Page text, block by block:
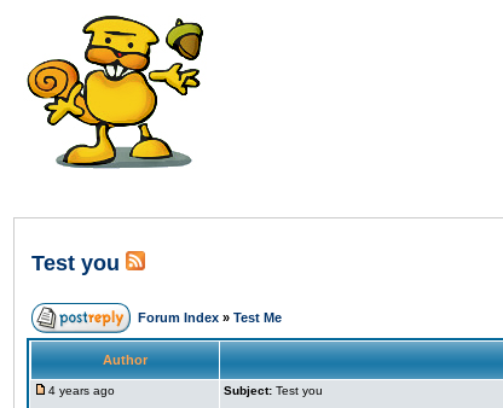
Test you
Forum Index » Test Me
Author
4 years ago Subject: Test you